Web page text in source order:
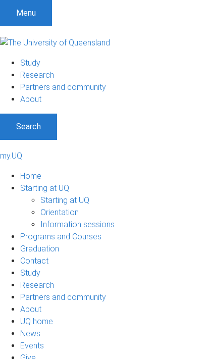
Menu
Study
Research
Partners and community
About
Search
my.UQ
Home
Starting at UQ
Starting at UQ
Orientation
Information sessions
Programs and Courses
Graduation
Contact
Study
Research
Partners and community
About
UQ home
News
Events